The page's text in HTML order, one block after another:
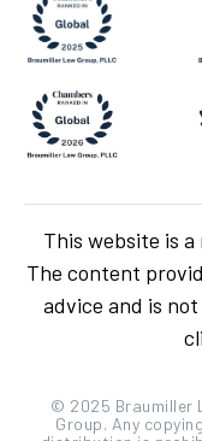
This website is
The content
advice and is
© 2025 Braumiller
Group. Any